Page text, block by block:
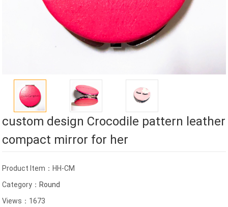
custom design Crocodile pattern leather
compact mirror for her
Product Item：HH-CM
Category： Round
Views：1673